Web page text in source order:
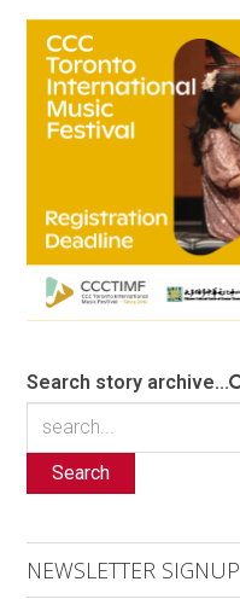
Search story archive...
Search
NEWSLETTER SIGNUP